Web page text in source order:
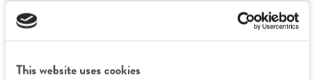
This website uses cookies